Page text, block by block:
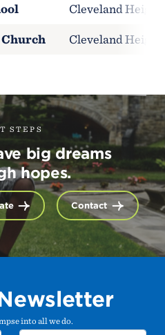
Cleveland
Cleveland
STEPS
big dreams
hopes.
Contact
into all we do.